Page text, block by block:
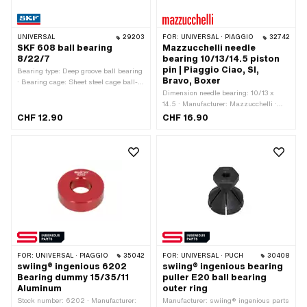
UNIVERSAL 29203
SKF 608 ball bearing
8/22/7
Bearing type: Deep groove ball bearing
· Bearing cage: Sheet steel cage ball-
Bearing clearance: CN (standard) · Ø
CHF 12.90
FOR: UNIVERSAL · PIAGGIO 32742
Mazzucchelli needle
bearing 10/13/14.5 piston
pin | Piaggio Ciao, SI,
Bravo, Boxer
Dimension needle bearing: 10/13 x
14.5 · Manufacturer: Mazzucchelli ·
Bearing type: Needle roller and cage
CHF 16.90
FOR: UNIVERSAL · PIAGGIO 35042
swiing® ingenious 6202
Bearing dummy 15/35/11
Aluminum
Stock number: 6202 · Manufacturer:
FOR: UNIVERSAL · PUCH 30408
swiing® ingenious bearing
puller E20 ball bearing
outer ring
Manufacturer: swiing® ingenious parts